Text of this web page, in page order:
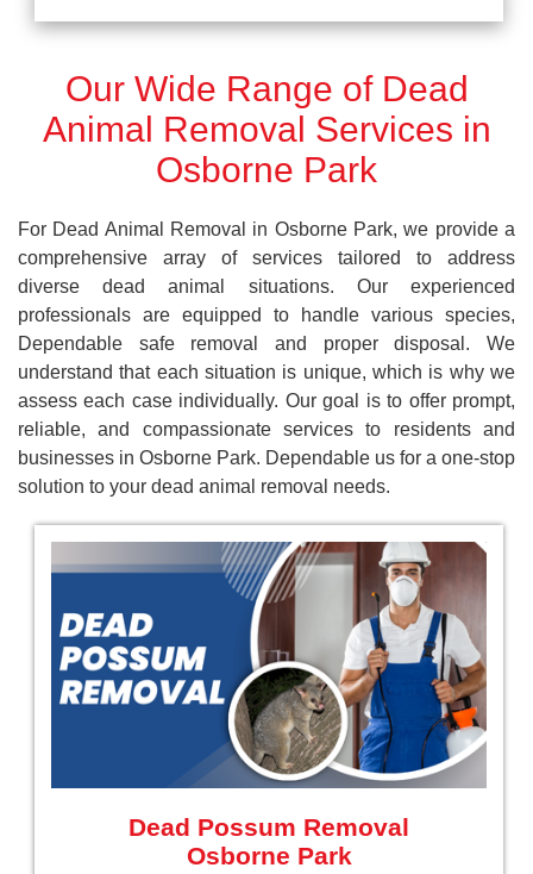
Our Wide Range of Dead
Animal Removal Services in
Osborne Park
For Dead Animal Removal in Osborne Park, we provide a
comprehensive array of services tailored to address
diverse dead animal situations. Our experienced
professionals are equipped to handle various species,
Dependable safe removal and proper disposal. We
understand that each situation is unique, which is why we
assess each case individually. Our goal is to offer prompt,
reliable, and compassionate services to residents and
businesses in Osborne Park. Dependable us for a one-stop
solution to your dead animal removal needs.
Dead Possum Removal
Osborne Park